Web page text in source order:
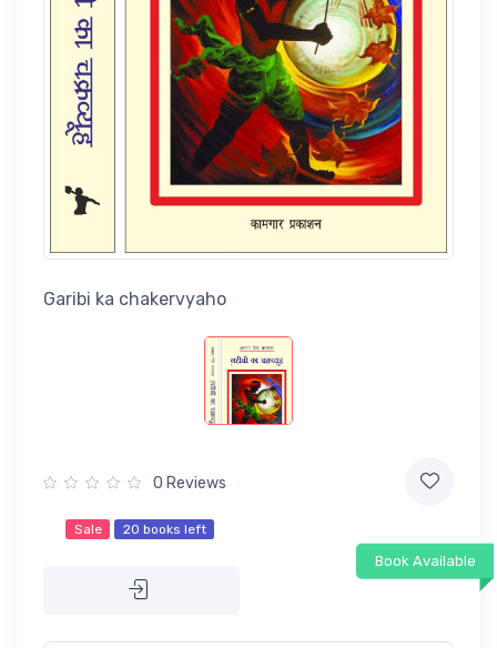
Garibi ka chakervyaho
0 Reviews
Sale 20 books left
Book Available